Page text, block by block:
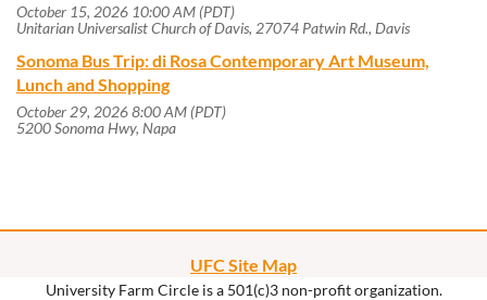
October 15, 2026 10:00 AM (PDT)
Unitarian Universalist Church of Davis, 27074 Patwin Rd., Davis
Sonoma Bus Trip: di Rosa Contemporary Art Museum,
Lunch and Shopping
October 29, 2026 8:00 AM (PDT)
5200 Sonoma Hwy, Napa
UFC Site Map
University Farm Circle is a 501(c)3 non-profit organization.